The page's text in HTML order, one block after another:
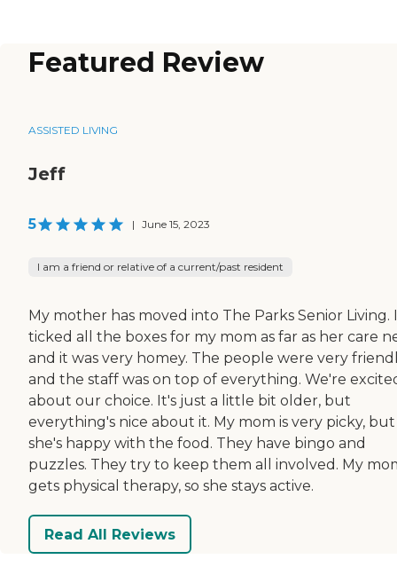
Featured Review
ASSISTED LIVING
Jeff
5 | June 15, 2023
I am a friend or relative of a current/past resident
My mother has moved into The Parks Senior Living.
ticked all the boxes for my mom as far as her care
and it was very homey. The people were very
and the staff was on top of everything. We're
about our choice. It's just a little bit older, but
everything's nice about it. My mom is very picky, but
she's happy with the food. They have bingo and
puzzles. They try to keep them all involved. My
gets physical therapy, so she stays active.
Read All Reviews